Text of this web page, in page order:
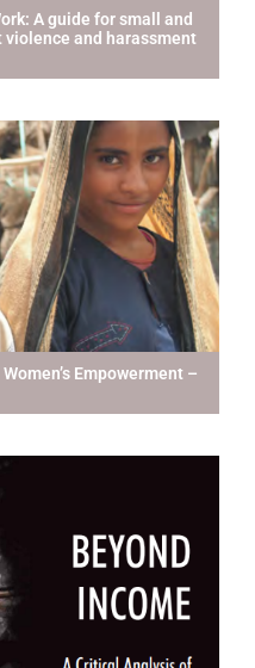
A guide for small and
and harassment
Empowerment –